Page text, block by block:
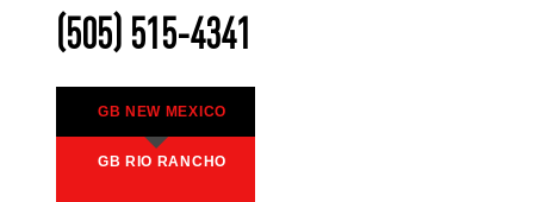
(505) 515-4341
GB NEW MEXICO
GB RIO RANCHO